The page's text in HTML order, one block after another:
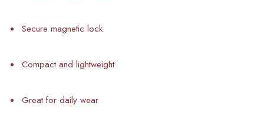
Secure magnetic lock
Compact and lightweight
Great for daily wear